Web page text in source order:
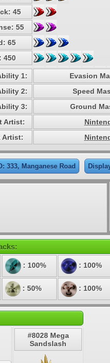
45
55
65
450
1:
Evasion
2:
Speed
3:
Ground
Artist:
Artist:
333, Manganese Road
: 100% : 100%
: 50% : 100%
#8028 Mega
Sandslash